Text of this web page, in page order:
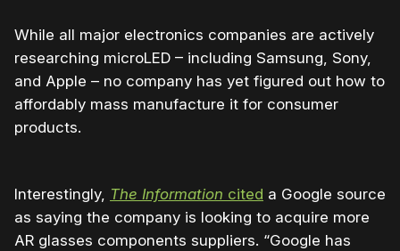
While all major electronics companies are actively
researching microLED – including Samsung, Sony,
and Apple – no company has yet figured out how to
affordably mass manufacture it for consumer
products.
Interestingly, The Information cited a Google source
as saying the company is looking to acquire more
AR glasses components suppliers. “Google has